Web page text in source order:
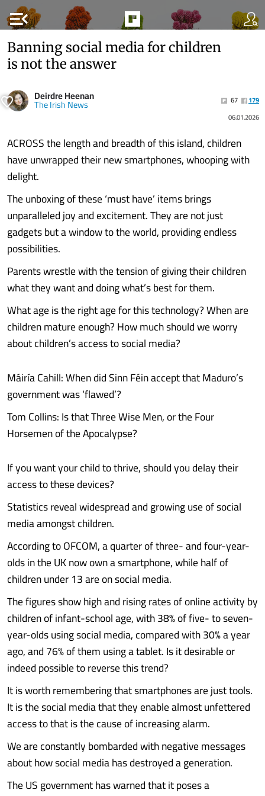
menu_open
Banning social media for children
is not the answer
Deirdre Heenan
The Irish News 67
179
06.01.2026
ACROSS the length and breadth of this island, children
have unwrapped their new smartphones, whooping with
delight.
The unboxing of these ‘must have’ items brings
unparalleled joy and excitement. They are not just
gadgets but a window to the world, providing endless
possibilities.
Parents wrestle with the tension of giving their children
what they want and doing what’s best for them.
What age is the right age for this technology? When are
children mature enough? How much should we worry
about children’s access to social media?
Máiría Cahill: When did Sinn Féin accept that Maduro’s
government was ‘flawed’?
Tom Collins: Is that Three Wise Men, or the Four
Horsemen of the Apocalypse?
If you want your child to thrive, should you delay their
access to these devices?
Statistics reveal widespread and growing use of social
media amongst children.
According to OFCOM, a quarter of three- and four-year-
olds in the UK now own a smartphone, while half of
children under 13 are on social media.
The figures show high and rising rates of online activity by
children of infant-school age, with 38% of five- to seven-
year-olds using social media, compared with 30% a year
ago, and 76% of them using a tablet. Is it desirable or
indeed possible to reverse this trend?
It is worth remembering that smartphones are just tools.
It is the social media that they enable almost unfettered
access to that is the cause of increasing alarm.
We are constantly bombarded with negative messages
about how social media has destroyed a generation.
The US government has warned that it poses a